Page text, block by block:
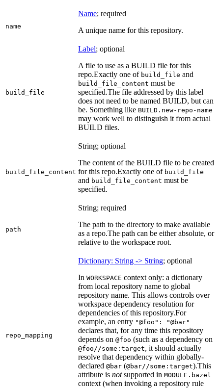
name
Name; required
A unique name for this repository.
build_file
Label; optional
A file to use as a BUILD file for this
repo.Exactly one of build_file and
build_file_content must be
specified.The file addressed by this label
does not need to be named BUILD, but can
be. Something like BUILD.new-repo-name
may work well to distinguish it from actual
BUILD files.
build_file_content
String; optional
The content of the BUILD file to be created
for this repo.Exactly one of build_file
and build_file_content must be
specified.
path
String; required
The path to the directory to make available
as a repo.The path can be either absolute, or
relative to the workspace root.
repo_mapping
Dictionary: String -> String; optional
In WORKSPACE context only: a dictionary
from local repository name to global
repository name. This allows controls over
workspace dependency resolution for
dependencies of this repository.For
example, an entry "@foo": "@bar"
declares that, for any time this repository
depends on @foo (such as a dependency on
@foo//some:target, it should actually
resolve that dependency within globally-
declared @bar (@bar//some:target).This
attribute is notsupported in MODULE.bazel
context (when invoking a repository rule